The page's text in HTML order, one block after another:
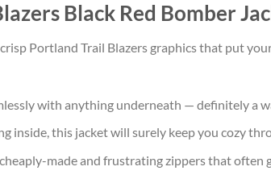
Black Red Bomber
Portland Trail Blazers graphics that put
with anything underneath — definitely a
inside, this jacket will surely keep you cozy
made and frustrating zippers that often